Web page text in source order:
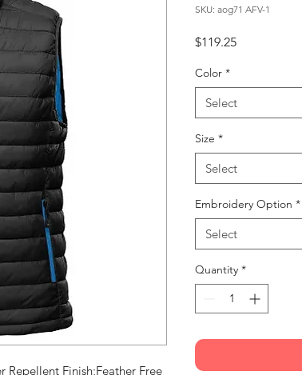
Repellent Finish;Feather Free
SKU: aog71 AFV-1
$119.25Price
Color *
Select
Size *
Select
Embroidery Option *
Select
Quantity *